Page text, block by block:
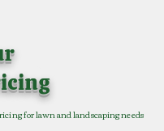
for lawn and landscaping needs